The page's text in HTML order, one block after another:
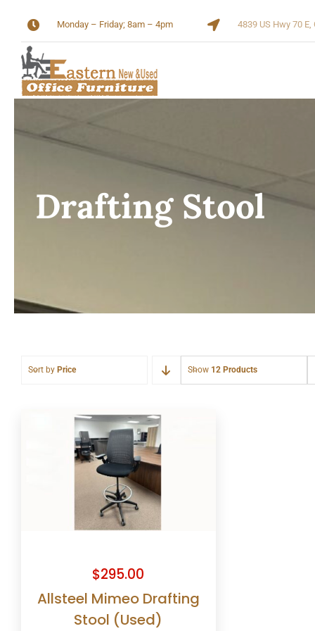
content
Monday – Friday; 8am – 4pm 4839 US Hwy 70 E,
Drafting Stool
Sort by Price Show 12 Products
$295.00
Allsteel Mimeo Drafting
Stool (Used)